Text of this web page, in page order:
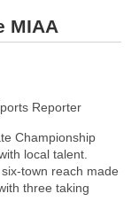
MIAA
Reporter
Championship
local talent.
town reach made
three taking